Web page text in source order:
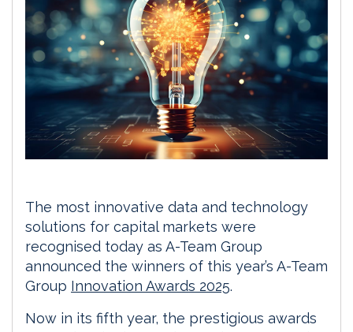
The most innovative data and technology
solutions for capital markets were
recognised today as A-Team Group
announced the winners of this year’s A-Team
Group Innovation Awards 2025.
Now in its fifth year, the prestigious awards